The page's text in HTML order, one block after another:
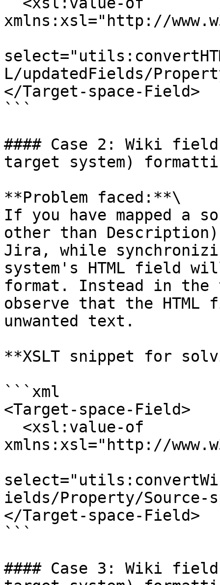
xmlns:xsl="http://
L/updatedFields/
</Target-space-Field>
```
#### Case 2: Wiki
target system)
**Problem faced:**\
If you have mapped a
other than
Jira, while
system's HTML field
format. Instead in the
observe that the
unwanted text.
**XSLT snippet for
```xml
<Target-space-Field>
xmlns:xsl="http://
ields/Property/Source-
</Target-space-Field>
```
#### Case 3: Wiki